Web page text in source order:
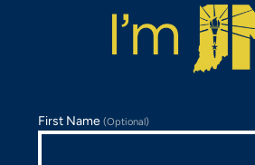
First Name(Optional)